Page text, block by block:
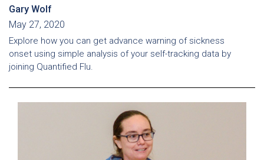
Gary Wolf
May 27, 2020
Explore how you can get advance warning of sickness
onset using simple analysis of your self-tracking data by
joining Quantified Flu.